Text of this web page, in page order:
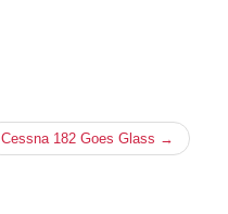
Cessna 182 Goes Glass